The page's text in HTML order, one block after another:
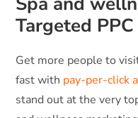
Targeted
Get more people to
fast with pay-per-click
stand out at the very